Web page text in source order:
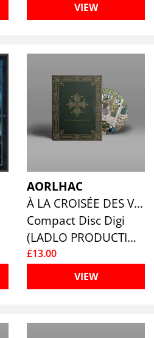
VIEW
AORLHAC
À LA CROISÉE DES VENT
Compact Disc Digi
(LADLO PRODUCTIONS)
£13.00
VIEW